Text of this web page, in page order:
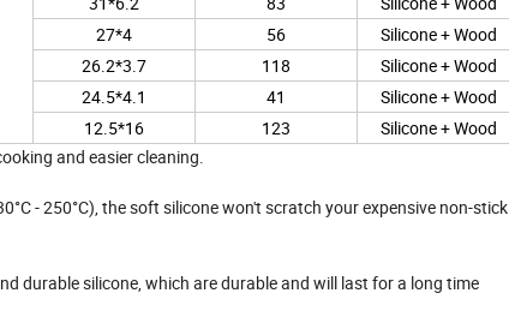
27*4 56
Silicone + Wood
26.2*3.7 118
Silicone + Wood
24.5*4.1 41
Silicone + Wood
12.5*16 123
Silicone + Wood
and easier cleaning.
- 250°C), the soft silicone won't scratch your expensive non-stick
durable silicone, which are durable and will last for a long time